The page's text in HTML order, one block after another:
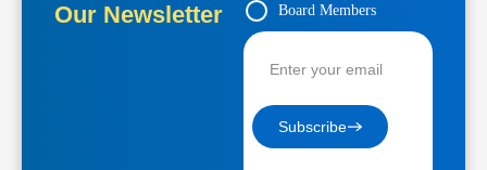
Our Newsletter
Board Members
Subscribe